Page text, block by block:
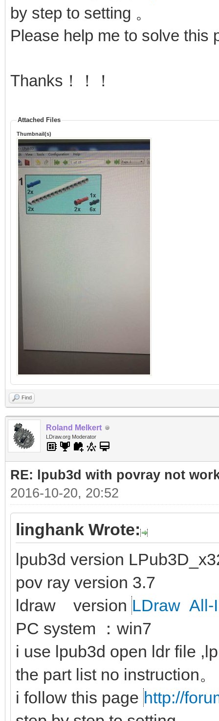
by step to setting 。
Please help me to solve this
Thanks！！！
Attached Files
Thumbnail(s)
Find
Roland Melkert
LDraw.org Moderator
RE: lpub3d with povray not
2016-10-20, 20:52
linghank Wrote:
lpub3d version
pov ray version 3.7
ldraw version LDraw All-
PC system ：win7
i use lpub3d open ldr file
the part list no instruction。
i follow this page http://